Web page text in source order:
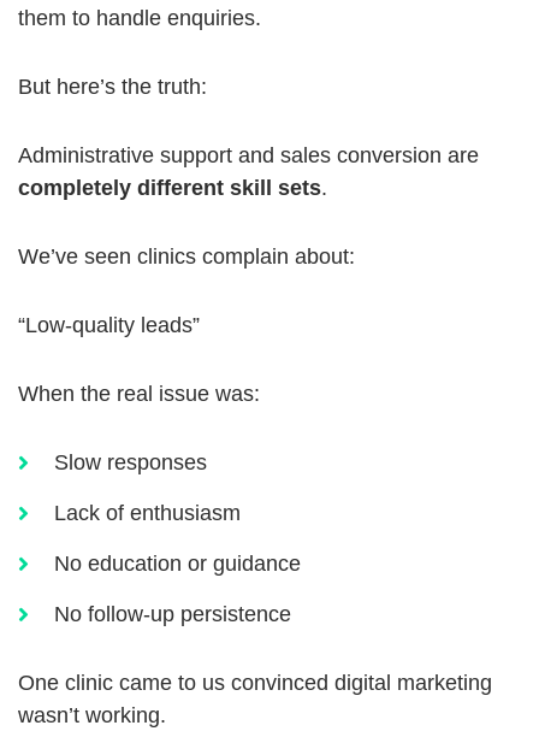
them to handle enquiries.
But here’s the truth:
Administrative support and sales conversion are
completely different skill sets.
We’ve seen clinics complain about:
“Low-quality leads”
When the real issue was:
Slow responses
Lack of enthusiasm
No education or guidance
No follow-up persistence
One clinic came to us convinced digital marketing
wasn’t working.